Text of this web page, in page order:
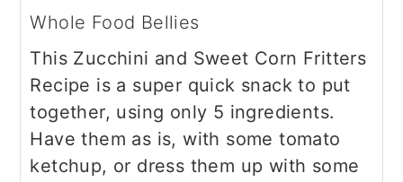
Whole Food Bellies
This Zucchini and Sweet Corn Fritters
Recipe is a super quick snack to put
together, using only 5 ingredients.
Have them as is, with some tomato
ketchup, or dress them up with some